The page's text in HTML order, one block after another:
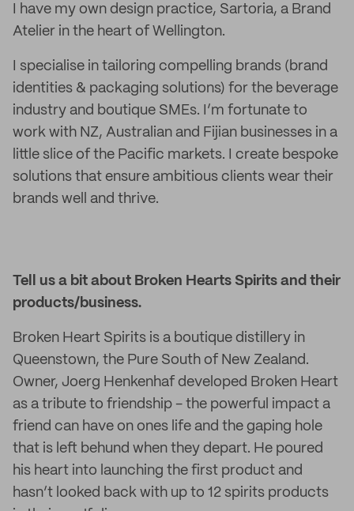
I have my own design practice, Sartoria, a Brand
Atelier in the heart of Wellington.
I specialise in tailoring compelling brands (brand
identities & packaging solutions) for the beverage
industry and boutique SMEs. I’m fortunate to
work with NZ, Australian and Fijian businesses in a
little slice of the Pacific markets. I create bespoke
solutions that ensure ambitious clients wear their
brands well and thrive.
Tell us a bit about Broken Hearts Spirits and their
products/business.
Broken Heart Spirits is a boutique distillery in
Queenstown, the Pure South of New Zealand.
Owner, Joerg Henkenhaf developed Broken Heart
as a tribute to friendship - the powerful impact a
friend can have on ones life and the gaping hole
that is left behund when they depart. He poured
his heart into launching the first product and
hasn’t looked back with up to 12 spirits products